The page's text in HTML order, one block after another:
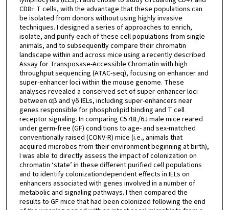
CD8+ T cells, with the advantage that these populations can
be isolated from donors without using highly invasive
techniques. I designed a series of approaches to enrich,
isolate, and purify each of these cell populations from single
animals, and to subsequently compare their chromatin
landscape within and across mice using a recently described
Assay for Transposase-Accessible Chromatin with high
throughput sequencing (ATAC-seq), focusing on enhancer and
super-enhancer loci within the mouse genome. These
analyses revealed a conserved set of super-enhancer loci
between αβ and γδ IELs, including super-enhancers near
genes responsible for phospholipid binding and T cell
receptor signaling. In comparing C57BL/6J male mice reared
under germ-free (GF) conditions to age- and sex-matched
conventionally raised (CONV-R) mice (i.e., animals that
acquired microbes from their environment beginning at birth),
I was able to directly assess the impact of colonization on
chromatin ‘state’ in these different purified cell populations
and to identify colonizationdependent effects in IELs on
enhancers associated with genes involved in a number of
metabolic and signaling pathways. I then compared the
results to GF mice that had been colonized following the end